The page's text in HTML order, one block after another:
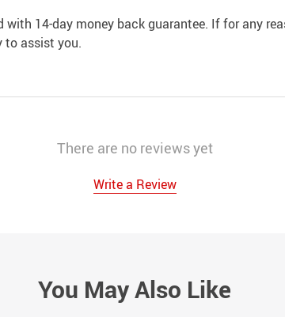
with 14-day money back guarantee. If for any
to assist you.
There are no reviews yet
Write a Review
You May Also Like